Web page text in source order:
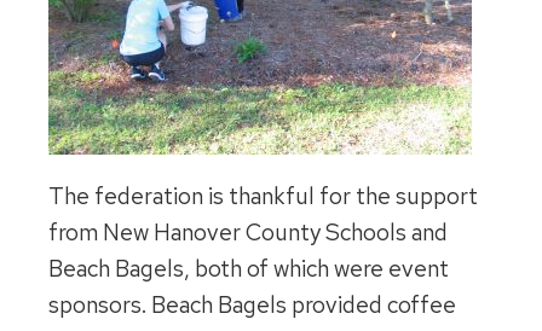
The federation is thankful for the support
from New Hanover County Schools and
Beach Bagels, both of which were event
sponsors. Beach Bagels provided coffee